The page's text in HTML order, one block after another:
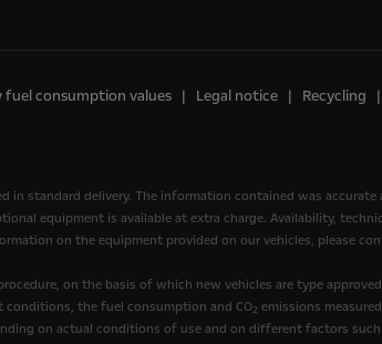
fuel consumption values Legal notice Recycling
standard delivery. The information contained was
equipment is available at extra charge. Availability,
on the equipment provided on our vehicles, please
on the basis of which new vehicles are type
conditions, the fuel consumption and CO2 emissions
on actual conditions of use and on different factors